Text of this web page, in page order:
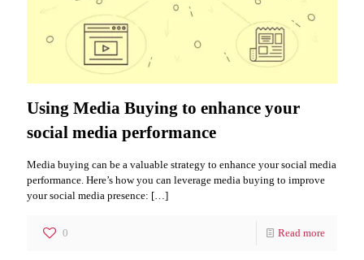
Using Media Buying to enhance your
social media performance
Media buying can be a valuable strategy to enhance your social media
performance. Here’s how you can leverage media buying to improve
your social media presence: […]
0 Read more